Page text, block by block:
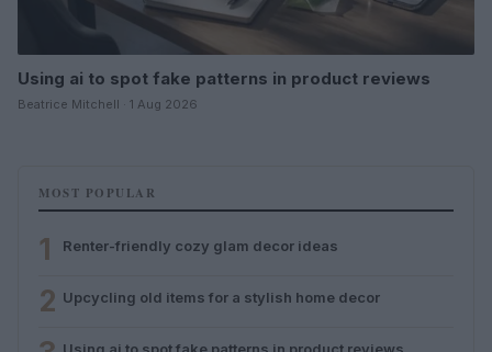
Using ai to spot fake patterns in product reviews
Beatrice Mitchell · 1 Aug 2026
MOST POPULAR
1 Renter-friendly cozy glam decor ideas
2 Upcycling old items for a stylish home decor